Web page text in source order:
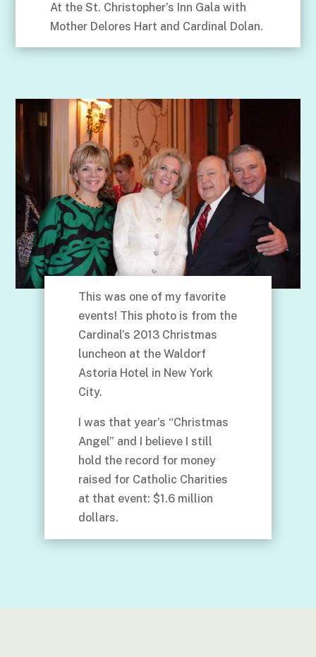
At the St. Christopher’s Inn Gala with
Mother Delores Hart and Cardinal Dolan.
This was one of my favorite
events! This photo is from the
Cardinal’s 2013 Christmas
luncheon at the Waldorf
Astoria Hotel in New York
City.
I was that year’s “Christmas
Angel” and I believe I still
hold the record for money
raised for Catholic Charities
at that event: $1.6 million
dollars.